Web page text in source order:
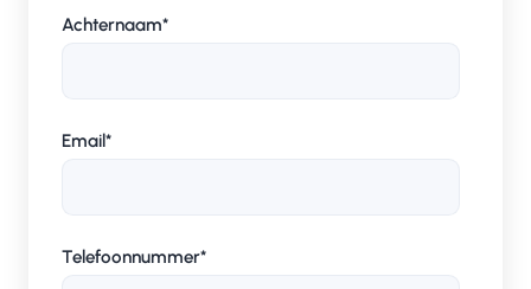
Achternaam*
Email*
Telefoonnummer*